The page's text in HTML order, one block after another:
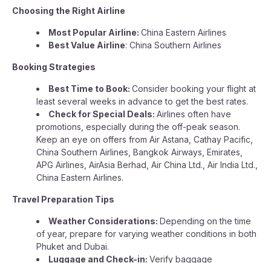
Choosing the Right Airline
Most Popular Airline: China Eastern Airlines
Best Value Airline: China Southern Airlines
Booking Strategies
Best Time to Book: Consider booking your flight at
least several weeks in advance to get the best rates.
Check for Special Deals: Airlines often have
promotions, especially during the off-peak season.
Keep an eye on offers from Air Astana, Cathay Pacific,
China Southern Airlines, Bangkok Airways, Emirates,
APG Airlines, AirAsia Berhad, Air China Ltd., Air India Ltd.,
China Eastern Airlines.
Travel Preparation Tips
Weather Considerations: Depending on the time
of year, prepare for varying weather conditions in both
Phuket and Dubai.
Luggage and Check-in: Verify baggage